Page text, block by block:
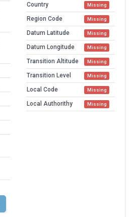
Country Missing
Region Code Missing
Datum Latitude Missing
Datum Longitude Missing
Transition Altitude Missing
Transition Level Missing
Local Code Missing
Local Authorithy Missing